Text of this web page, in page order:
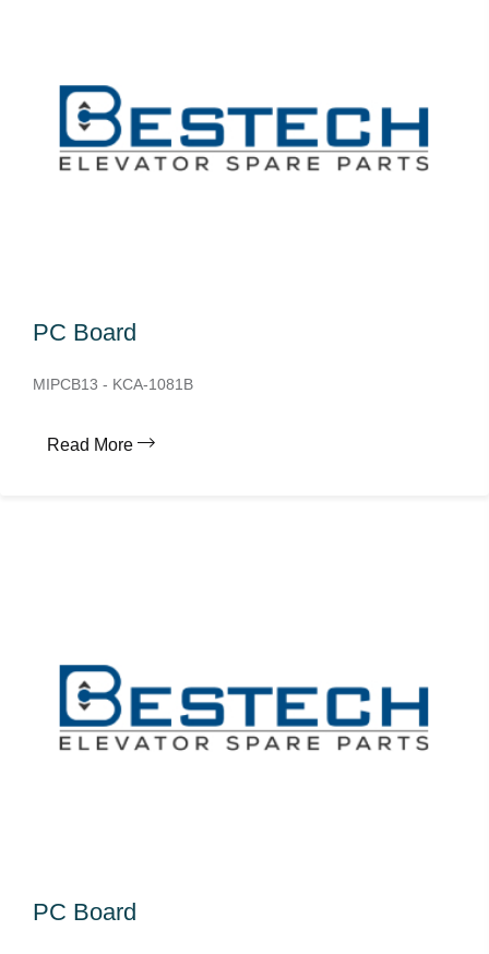
PC Board
MIPCB13 - KCA-1081B
Read More
PC Board